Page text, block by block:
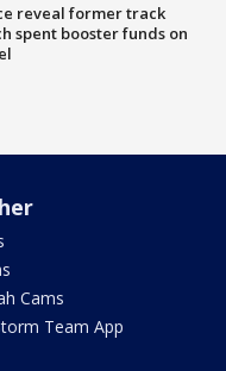
reveal former track
spent booster funds on
Cams
Team App